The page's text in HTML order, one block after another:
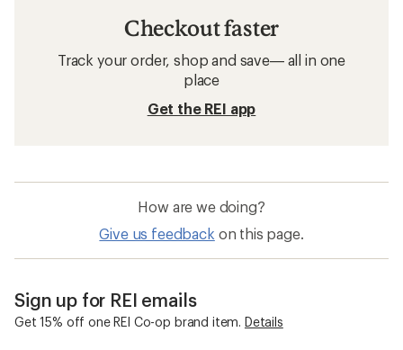
Checkout faster
Track your order, shop and save— all in one
place
Get the REI app
How are we doing?
Give us feedback on this page.
Sign up for REI emails
Get 15% off one REI Co-op brand item. Details